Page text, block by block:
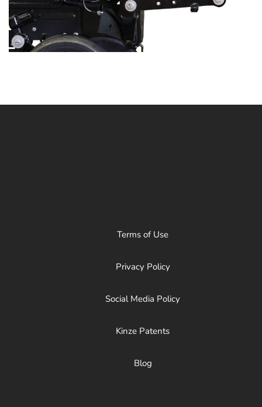
Terms of Use
Privacy Policy
Social Media Policy
Kinze Patents
Blog